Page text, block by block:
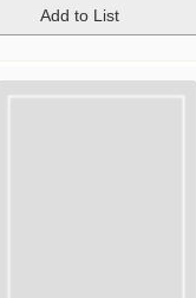
Add to List